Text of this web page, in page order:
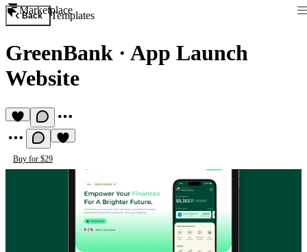
Marketplace
Back Templates
GreenBank · App Launch
Website
Buy for $29